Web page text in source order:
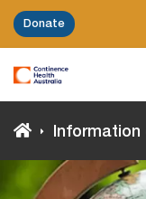
Skip
to
content
Donate
Information